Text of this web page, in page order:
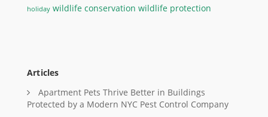
holiday wildlife conservation wildlife protection
Articles
Apartment Pets Thrive Better in Buildings
Protected by a Modern NYC Pest Control Company